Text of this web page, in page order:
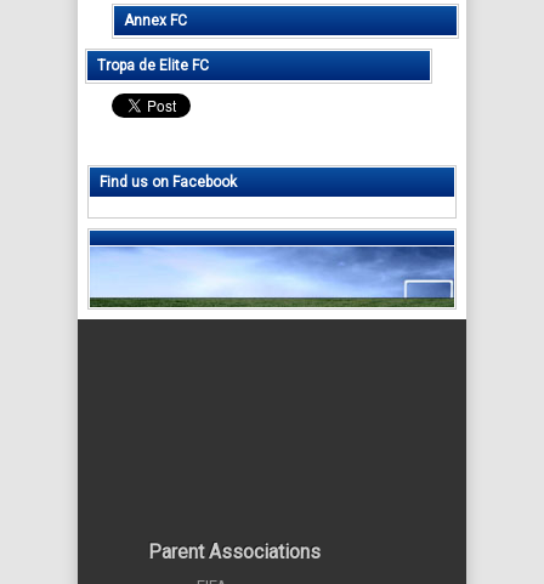
Annex FC
Tropa de Elite FC
Find us on Facebook
Parent Associations